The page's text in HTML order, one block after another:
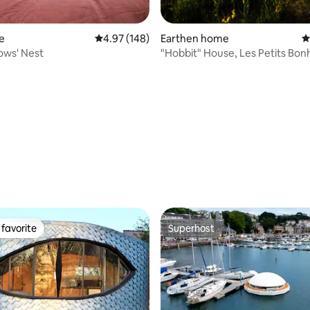
4.97 out of 5 average rating, 148 reviews
4.97 (148)
Nest
Earthen home
"Hobbit" House, Les Petits
favorite Superhost
Superhost